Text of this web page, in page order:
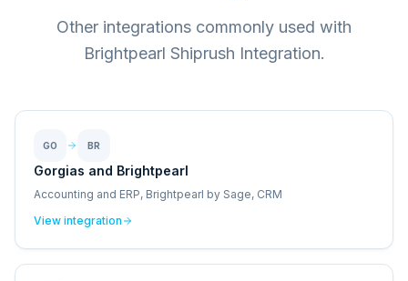
Other integrations commonly used with
Brightpearl Shiprush Integration.
GO BR
Gorgias and Brightpearl
Accounting and ERP, Brightpearl by Sage, CRM
View integration